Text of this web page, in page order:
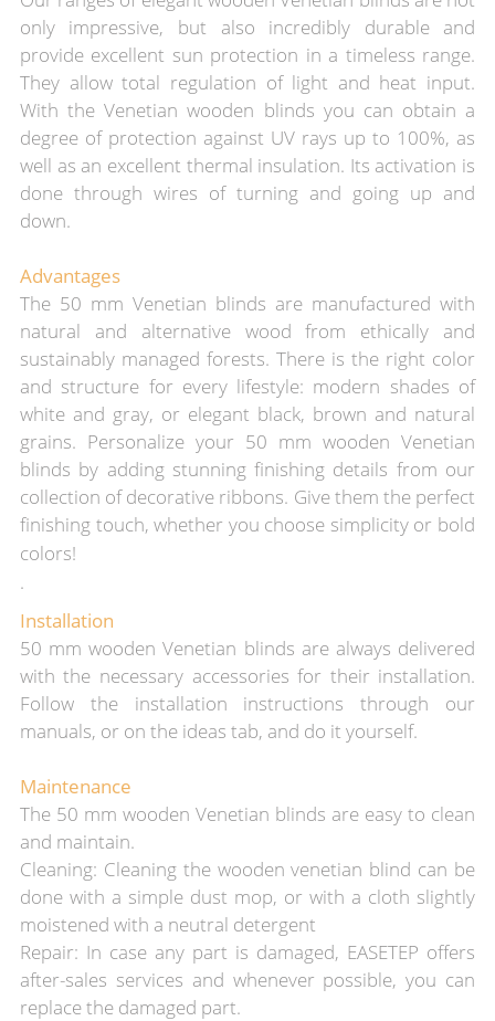
only impressive, but also incredibly durable and
provide excellent sun protection in a timeless range.
They allow total regulation of light and heat input.
With the Venetian wooden blinds you can obtain a
degree of protection against UV rays up to 100%, as
well as an excellent thermal insulation. Its activation is
done through wires of turning and going up and
down.
Advantages
The 50 mm Venetian blinds are manufactured with
natural and alternative wood from ethically and
sustainably managed forests. There is the right color
and structure for every lifestyle: modern shades of
white and gray, or elegant black, brown and natural
grains. Personalize your 50 mm wooden Venetian
blinds by adding stunning finishing details from our
collection of decorative ribbons. Give them the perfect
finishing touch, whether you choose simplicity or bold
colors!
.
Installation
50 mm wooden Venetian blinds are always delivered
with the necessary accessories for their installation.
Follow the installation instructions through our
manuals, or on the ideas tab, and do it yourself.
Maintenance
The 50 mm wooden Venetian blinds are easy to clean
and maintain.
Cleaning: Cleaning the wooden venetian blind can be
done with a simple dust mop, or with a cloth slightly
moistened with a neutral detergent
Repair: In case any part is damaged, EASETEP offers
after-sales services and whenever possible, you can
replace the damaged part.